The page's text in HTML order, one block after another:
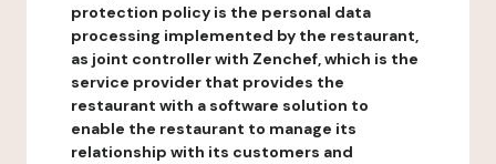
protection policy is the personal data
processing implemented by the restaurant,
as joint controller with Zenchef, which is the
service provider that provides the
restaurant with a software solution to
enable the restaurant to manage its
relationship with its customers and